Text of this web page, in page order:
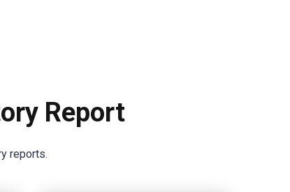
Report
reports.